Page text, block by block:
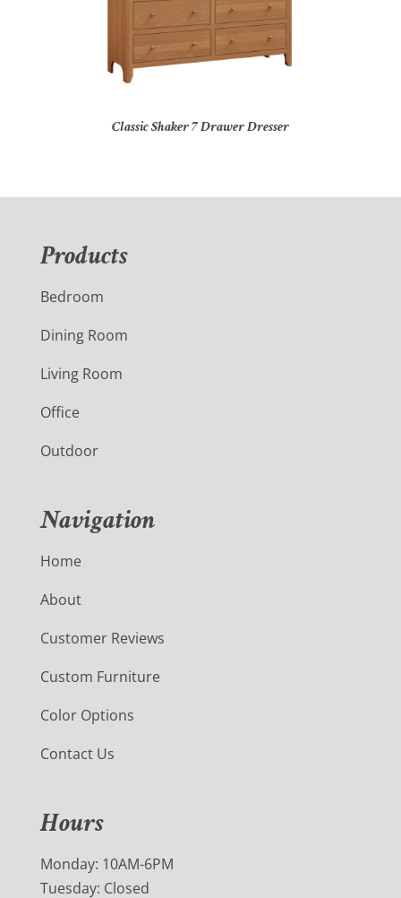
Classic Shaker 7 Drawer Dresser
Products
Bedroom
Dining Room
Living Room
Office
Outdoor
Navigation
Home
About
Customer Reviews
Custom Furniture
Color Options
Contact Us
Hours
Monday: 10AM-6PM
Tuesday: Closed